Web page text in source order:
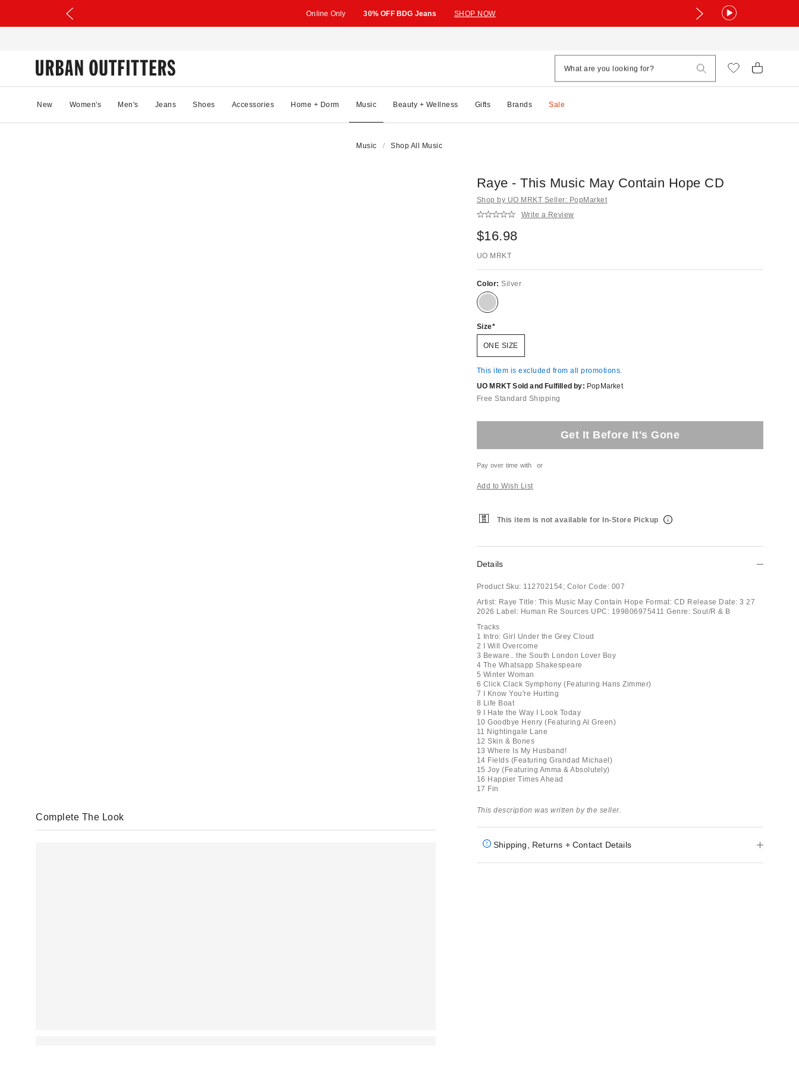
Online Only 30% OFF BDG Jeans SHOP NOW
New Women's Men's Jeans Shoes Accessories Home + Dorm Music Beauty + Wellness Gifts Brands Sale
Music Shop All Music
Raye - This Music May Contain Hope CD
Shop by UO MRKT Seller: PopMarket
Write a Review
$16.98
UO MRKT
Color:Silver
Size
ONE SIZE
This item is excluded from all promotions.
UO MRKT Sold and Fulfilled by: PopMarket
Free Standard Shipping
Get It Before It's Gone
Pay over time with or
Add to Wish List
This item is not available for In-Store Pickup
Details
Product Sku: 112702154; Color Code: 007
Artist: Raye Title: This Music May Contain Hope Format: CD Release Date: 3 27
2026 Label: Human Re Sources UPC: 199806975411 Genre: Soul/R & B
Tracks
1 Intro: Girl Under the Grey Cloud
2 I Will Overcome
3 Beware.. the South London Lover Boy
4 The Whatsapp Shakespeare
5 Winter Woman
6 Click Clack Symphony (Featuring Hans Zimmer)
7 I Know You're Hurting
8 Life Boat
9 I Hate the Way I Look Today
10 Goodbye Henry (Featuring Al Green)
11 Nightingale Lane
12 Skin & Bones
13 Where Is My Husband!
14 Fields (Featuring Grandad Michael)
15 Joy (Featuring Amma & Absolutely)
16 Happier Times Ahead
17 Fin
This description was written by the seller.
Shipping, Returns + Contact Details
Complete The Look